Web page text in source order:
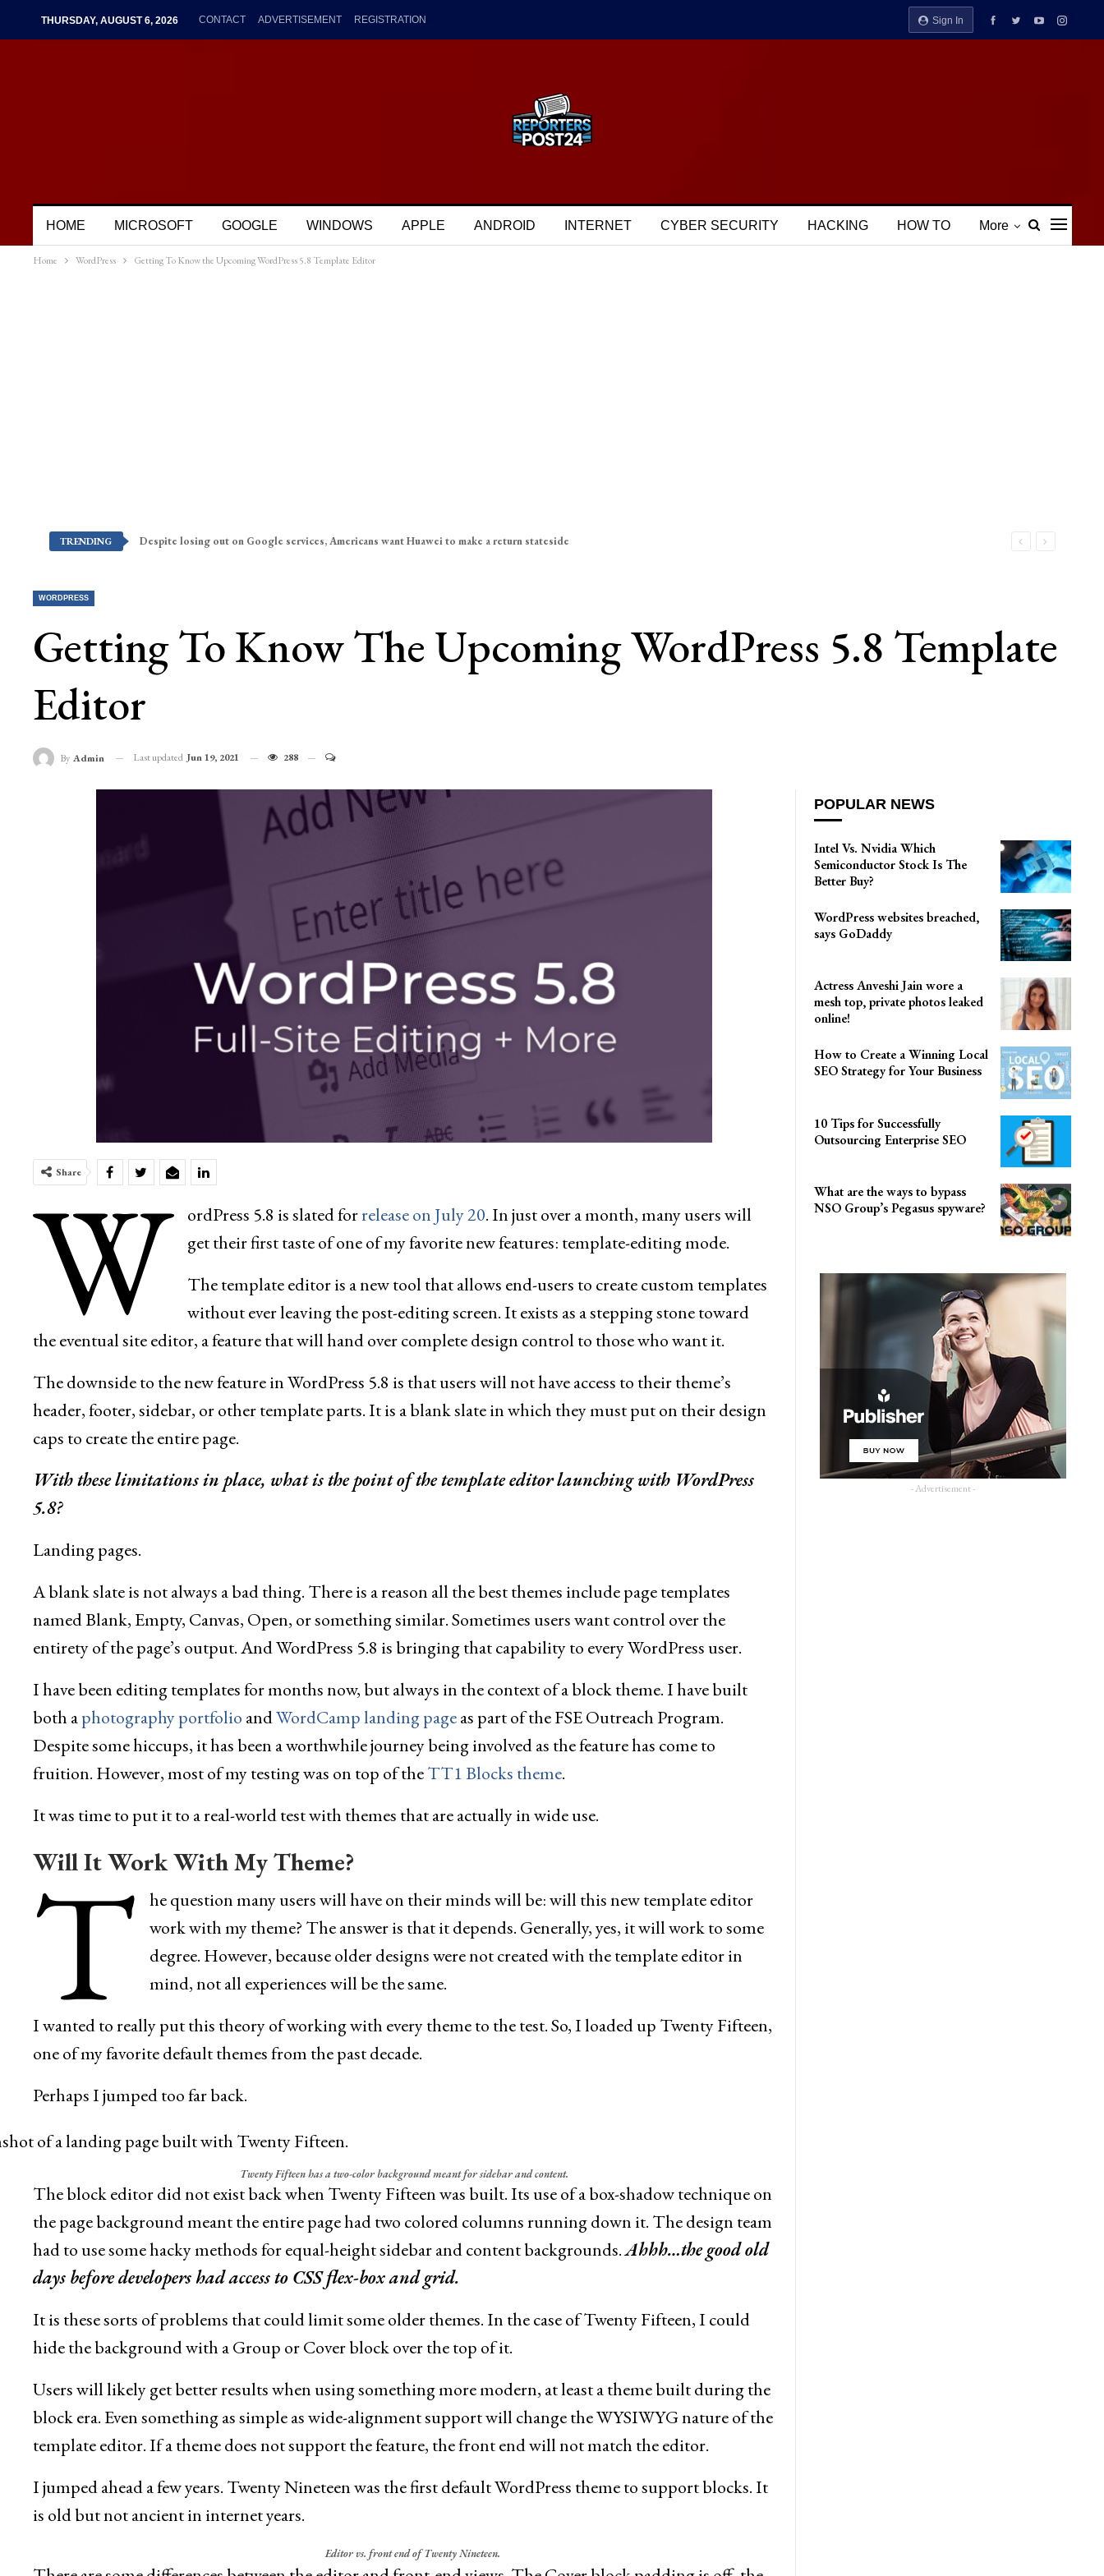
Sign In
THURSDAY, AUGUST 6, 2026 CONTACT ADVERTISEMENT REGISTRATION
HOME MICROSOFT GOOGLE WINDOWS APPLE ANDROID INTERNET CYBER SECURITY HACKING HOW TO More
Home WordPress Getting To Know the Upcoming WordPress 5.8 Template Editor
TRENDING Despite losing out on Google services, Americans want Huawei to make a return stateside
WORDPRESS
Getting To Know The Upcoming WordPress 5.8 Template
Editor
By Admin Last updated Jun 19, 2021 288
Share
W ordPress 5.8 is slated forrelease on July 20. In just over a month, many users will
get their first taste of one of my favorite new features: template-editing mode.
The template editor is a new tool that allows end-users to create custom templates
without ever leaving the post-editing screen. It exists as a stepping stone toward
the eventual site editor, a feature that will hand over complete design control to those who want it.
The downside to the new feature in WordPress 5.8 is that users will not have access to their theme’s
header, footer, sidebar, or other template parts. It is a blank slate in which they must put on their design
caps to create the entire page.
With these limitations in place, what is the point of the template editor launching with WordPress
5.8?
Landing pages.
A blank slate is not always a bad thing. There is a reason all the best themes include page templates
named Blank, Empty, Canvas, Open, or something similar. Sometimes users want control over the
entirety of the page’s output. And WordPress 5.8 is bringing that capability to every WordPress user.
I have been editing templates for months now, but always in the context of a block theme. I have built
both aphotography portfolio andWordCamp landing pageas part of the FSE Outreach Program.
Despite some hiccups, it has been a worthwhile journey being involved as the feature has come to
fruition. However, most of my testing was on top of theTT1 Blocks theme.
It was time to put it to a real-world test with themes that are actually in wide use.
Will It Work With My Theme?
T
he question many users will have on their minds will be: will this new template editor
work with my theme? The answer is that it depends. Generally, yes, it will work to some
degree. However, because older designs were not created with the template editor in
mind, not all experiences will be the same.
I wanted to really put this theory of working with every theme to the test. So, I loaded up Twenty Fifteen,
one of my favorite default themes from the past decade.
Perhaps I jumped too far back.
Twenty Fifteen has a two-color background meant for sidebar and content.
The block editor did not exist back when Twenty Fifteen was built. Its use of a box-shadow technique on
the page background meant the entire page had two colored columns running down it. The design team
had to use some hacky methods for equal-height sidebar and content backgrounds.Ahhh…the good old
days before developers had access to CSS flex-box and grid.
It is these sorts of problems that could limit some older themes. In the case of Twenty Fifteen, I could
hide the background with a Group or Cover block over the top of it.
Users will likely get better results when using something more modern, at least a theme built during the
block era. Even something as simple as wide-alignment support will change the WYSIWYG nature of the
template editor. If a theme does not support the feature, the front end will not match the editor.
I jumped ahead a few years. Twenty Nineteen was the first default WordPress theme to support blocks. It
is old but not ancient in internet years.
Editor vs. front end of Twenty Nineteen.
POPULAR NEWS
Intel Vs. Nvidia Which
Semiconductor Stock Is The
Better Buy?
WordPress websites breached,
says GoDaddy
Actress Anveshi Jain wore a
mesh top, private photos leaked
online!
How to Create a Winning Local
SEO Strategy for Your Business
10 Tips for Successfully
Outsourcing Enterprise SEO
What are the ways to bypass
NSO Group’s Pegasus spyware?
- Advertisement -